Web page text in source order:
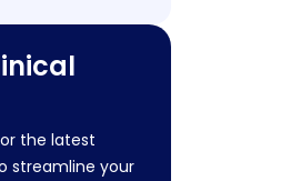
the latest
streamline your